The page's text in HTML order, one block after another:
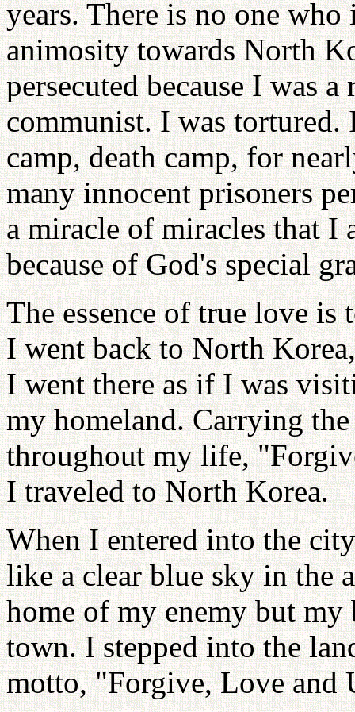
years. There is no one
animosity towards North
persecuted because I was
communist. I was
camp, death camp, for
many innocent prisoners
a miracle of miracles that I
because of God's special
The essence of true love
I went back to North
I went there as if I was
my homeland. Carrying
throughout my life,
I traveled to North Korea.
When I entered into the
like a clear blue sky in the
home of my enemy but my
town. I stepped into the
motto, "Forgive, Love and